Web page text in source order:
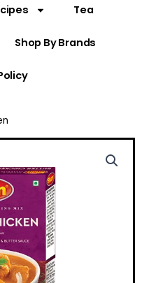
Tea
Shop By Brands